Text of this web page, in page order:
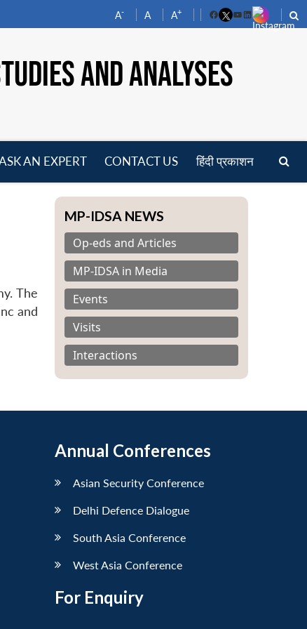
A- A A+
FacebookYouTube
LinkedIn
AND ANALYSES
AN EXPERT CONTACT US हिंदी प्रकाशन
The
and
MP-IDSA NEWS
Op-eds and Articles
MP-IDSA in Media
Events
Visits
Interactions
Annual Conferences
Asian Security Conference
Delhi Defence Dialogue
South Asia Conference
West Asia Conference
For Enquiry